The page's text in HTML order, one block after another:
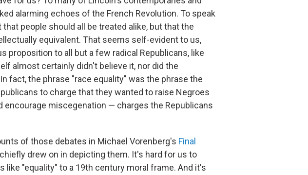
alarming echoes of the French Revolution. To speak
people should all be treated alike, but that the
equivalent. That seems self-evident to us,
proposition to all but a few radical Republicans, like
almost certainly didn't believe it, nor did the
fact, the phrase "race equality" was the phrase the
to charge that they wanted to raise Negroes
encourage miscegenation — charges the Republicans
of those debates in Michael Vorenberg's Final
drew on in depicting them. It's hard for us to
like "equality" to a 19th century moral frame. And it's